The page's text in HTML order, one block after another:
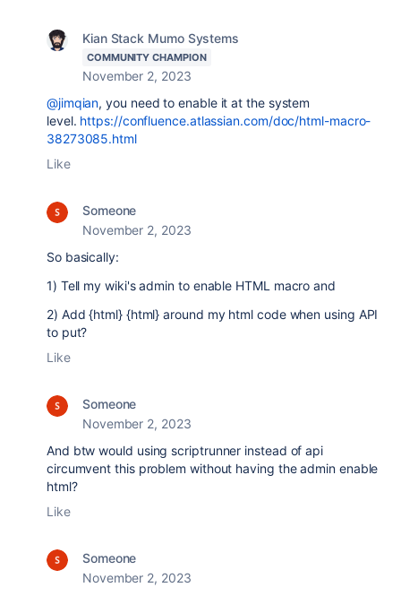
Kian Stack Mumo Systems
COMMUNITY CHAMPION
November 2, 2023
@jimqian, you need to enable it at the system
level. https://confluence.atlassian.com/doc/html-macro-
38273085.html
Like
Someone
November 2, 2023
So basically:
1) Tell my wiki's admin to enable HTML macro and
2) Add {html} {html} around my html code when using API
to put?
Like
Someone
November 2, 2023
And btw would using scriptrunner instead of api
circumvent this problem without having the admin enable
html?
Like
Someone
November 2, 2023